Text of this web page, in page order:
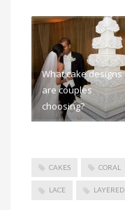
What cake designs
are couples
choosing?
CAKES CORAL
LACE LAYERED